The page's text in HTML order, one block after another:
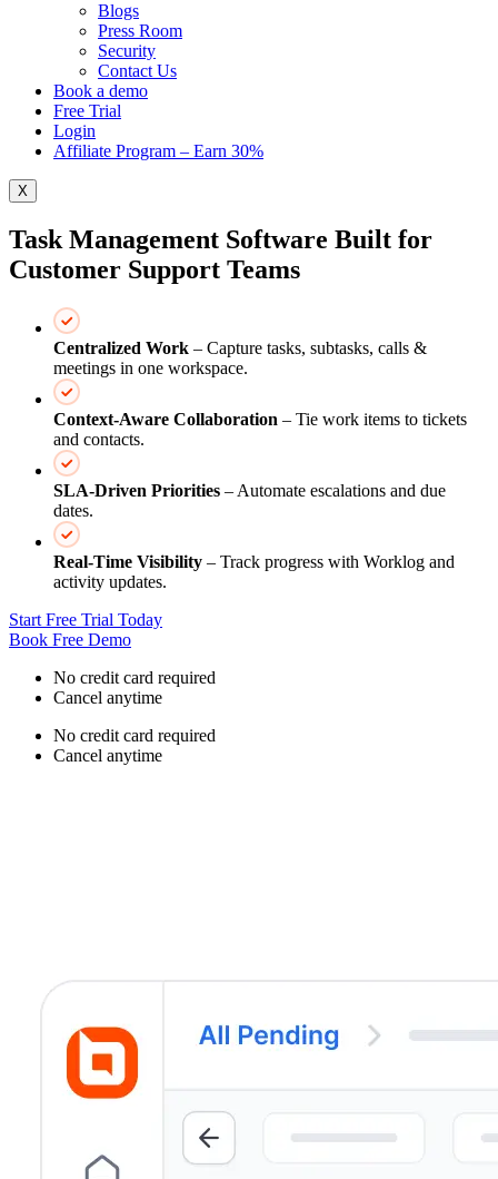
Blogs
Press Room
Security
Contact Us
Book a demo
Free Trial
Login
Affiliate Program – Earn 30%
X
Task Management Software Built for
Customer Support Teams
Centralized Work – Capture tasks, subtasks, calls &
meetings in one workspace.
Context‑Aware Collaboration – Tie work items to tickets
and contacts.
SLA‑Driven Priorities – Automate escalations and due
dates.
Real‑Time Visibility – Track progress with Worklog and
activity updates.
Start Free Trial Today
Book Free Demo
No credit card required
Cancel anytime
No credit card required
Cancel anytime